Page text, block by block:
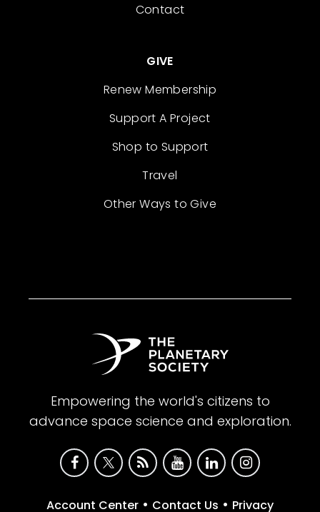
Contact
GIVE
Renew Membership
Support A Project
Shop to Support
Travel
Other Ways to Give
Empowering the world's citizens to
advance space science and exploration.
Account Center • Contact Us • Privacy